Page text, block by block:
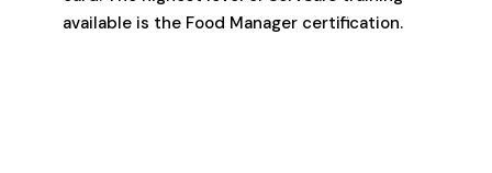
available is the Food Manager certification.